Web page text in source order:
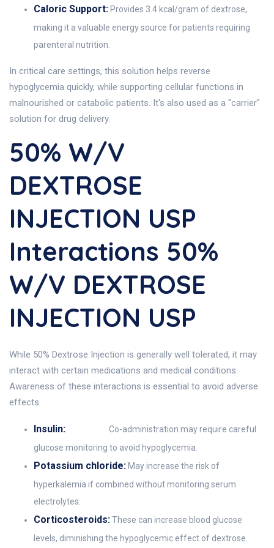
Caloric Support: Provides 3.4 kcal/gram of dextrose,
making it a valuable energy source for patients requiring
parenteral nutrition.
In critical care settings, this solution helps reverse
hypoglycemia quickly, while supporting cellular functions in
malnourished or catabolic patients. It's also used as a "carrier"
solution for drug delivery.
50% W/v
DEXTROSE
INJECTION USP
Interactions 50%
W/v DEXTROSE
INJECTION USP
While 50% Dextrose Injection is generally well tolerated, it may
interact with certain medications and medical conditions.
Awareness of these interactions is essential to avoid adverse
effects.
Insulin:
Co-administration may require careful
glucose monitoring to avoid hypoglycemia.
Potassium chloride: May increase the risk of
hyperkalemia if combined without monitoring serum
electrolytes.
Corticosteroids:These can increase blood glucose
levels, diminishing the hypoglycemic effect of dextrose.